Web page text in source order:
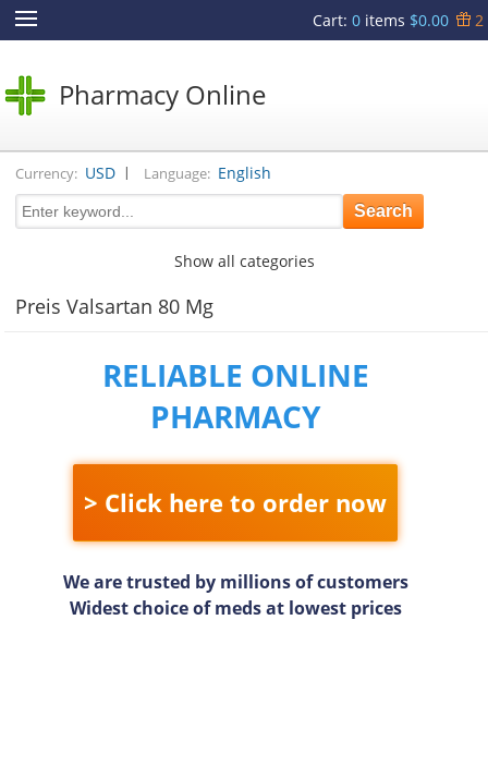
Cart: 0items $0.00 2
Pharmacy Online
Currency: USD | Language: English
Show all categories
Preis Valsartan 80 Mg
RELIABLE ONLINE
PHARMACY
> Click here to order now
We are trusted by millions of customers
Widest choice of meds at lowest prices